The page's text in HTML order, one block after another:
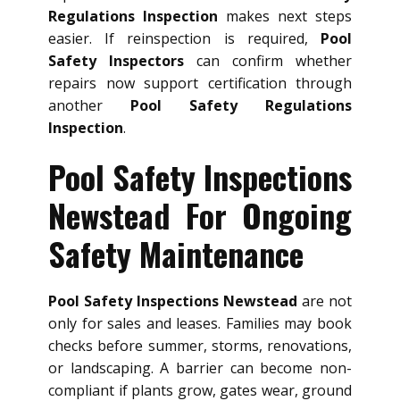
Regulations Inspection makes next steps
easier. If reinspection is required, Pool
Safety Inspectors can confirm whether
repairs now support certification through
another Pool Safety Regulations
Inspection.
Pool Safety Inspections
Newstead For Ongoing
Safety Maintenance
Pool Safety Inspections Newstead are not
only for sales and leases. Families may book
checks before summer, storms, renovations,
or landscaping. A barrier can become non-
compliant if plants grow, gates wear, ground